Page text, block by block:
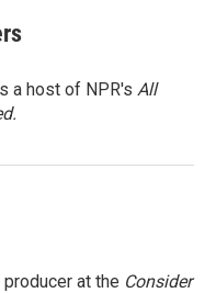
a host of NPR's All
at the Consider